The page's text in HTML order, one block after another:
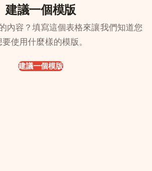
建議一個模版
內容？填寫這個表格來讓我們知道您
要使用什麼樣的模版。
建議一個模版